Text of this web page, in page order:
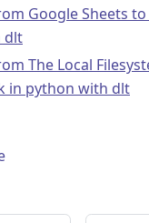
Google Sheets
dlt
The Local
in python with dlt